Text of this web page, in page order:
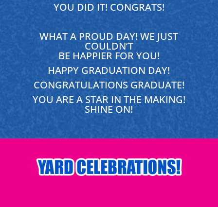
YOU DID IT! CONGRATS!
WHAT A PROUD DAY! WE JUST
COULDN’T
BE HAPPIER FOR YOU!
HAPPY GRADUATION DAY!
CONGRATULATIONS GRADUATE!
YOU ARE A STAR IN THE MAKING!
SHINE ON!